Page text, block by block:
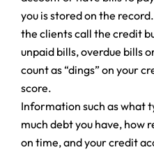
you is stored on the
the clients call the credit
unpaid bills, overdue bills
count as “dings” on your
score.
Information such as what
much debt you have, how
on time, and your credit